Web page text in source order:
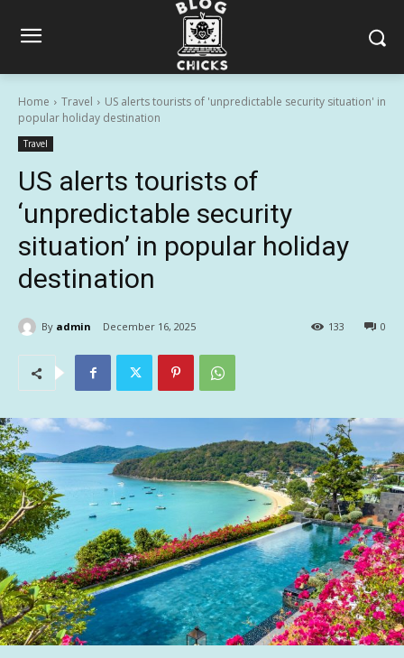
Home Travel
US alerts tourists of 'unpredictable security situation' in
popular holiday destination
Travel
US alerts tourists of
‘unpredictable security
situation’ in popular holiday
destination
By admin December 16, 2025 0
133